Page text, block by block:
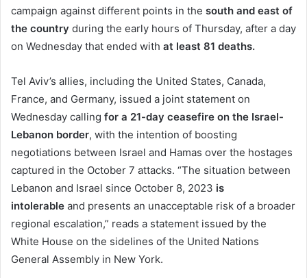
campaign against different points in the south and east of
the country during the early hours of Thursday, after a day
on Wednesday that ended with at least 81 deaths.
Tel Aviv’s allies, including the United States, Canada,
France, and Germany, issued a joint statement on
Wednesday calling for a 21-day ceasefire on the Israel-
Lebanon border, with the intention of boosting
negotiations between Israel and Hamas over the hostages
captured in the October 7 attacks. “The situation between
Lebanon and Israel since October 8, 2023 is
intolerable and presents an unacceptable risk of a broader
regional escalation,” reads a statement issued by the
White House on the sidelines of the United Nations
General Assembly in New York.